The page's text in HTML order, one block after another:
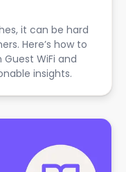
it can be hard
Here’s how to
WiFi and
insights.